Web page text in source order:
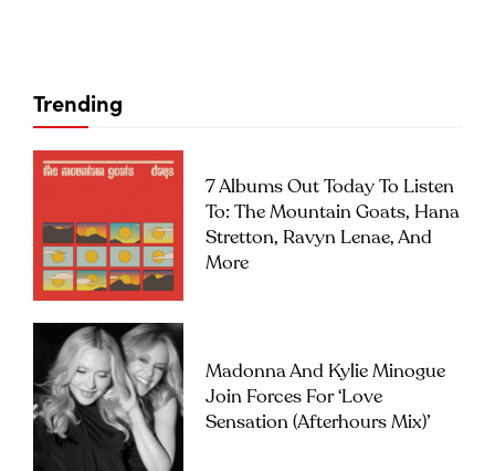
Trending
7 Albums Out Today To Listen
To: The Mountain Goats, Hana
Stretton, Ravyn Lenae, And
More
Madonna And Kylie Minogue
Join Forces For ‘Love
Sensation (Afterhours Mix)’